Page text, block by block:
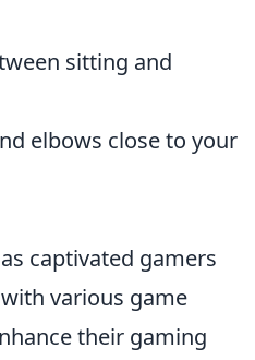
sitting and
elbows close to your
captivated gamers
various game
their gaming